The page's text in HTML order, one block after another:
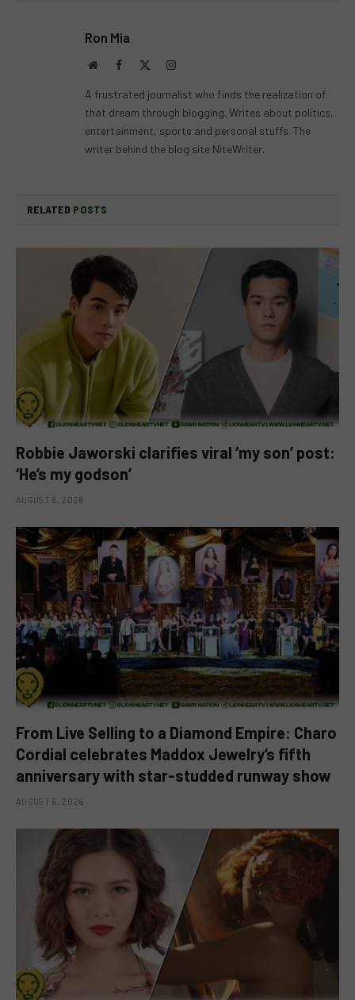
Ron Mia
WebsiteFacebook Instagram
A frustrated journalist who finds the realization of
that dream through blogging. Writes about politics,
entertainment, sports and personal stuffs. The
writer behind the blog site NiteWriter.
RELATED POSTS
Robbie Jaworski clarifies viral ‘my son’ post:
‘He’s my godson’
AUGUST 6, 2026
From Live Selling to a Diamond Empire: Charo
Cordial celebrates Maddox Jewelry’s fifth
anniversary with star-studded runway show
AUGUST 6, 2026